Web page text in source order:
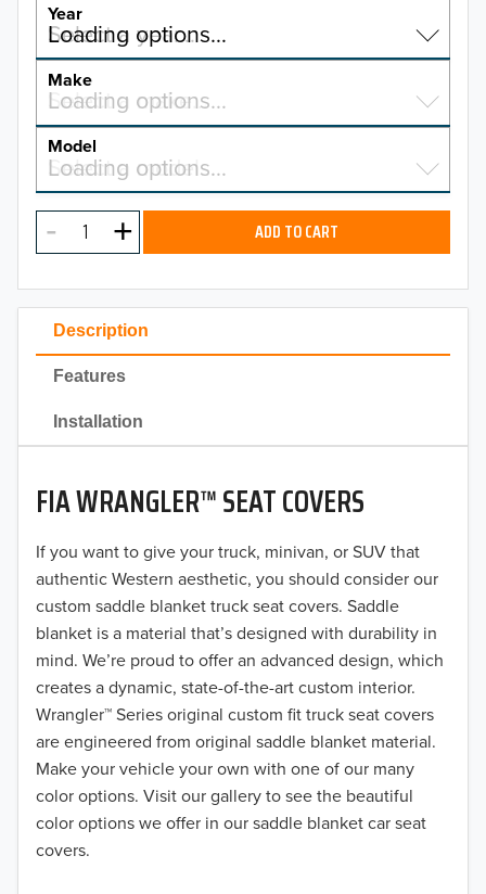
Description
Features
Installation
FIA WRANGLER™ SEAT COVERS
If you want to give your truck, minivan, or SUV that
authentic Western aesthetic, you should consider our
custom saddle blanket truck seat covers. Saddle
blanket is a material that’s designed with durability in
mind. We’re proud to offer an advanced design, which
creates a dynamic, state-of-the-art custom interior.
Wrangler™ Series original custom fit truck seat covers
are engineered from original saddle blanket material.
Make your vehicle your own with one of our many
color options. Visit our gallery to see the beautiful
color options we offer in our saddle blanket car seat
covers.
Year
Select a year…
Loading options…
YEAR
2026
2025
2023
2022
2021
2020
2019
2018
2017
2016
2015
2014
2013
2012
Make
Select a make…
Loading options…
MAKE
Model
Select a model…
Loading options…
MODEL ADD TO CART